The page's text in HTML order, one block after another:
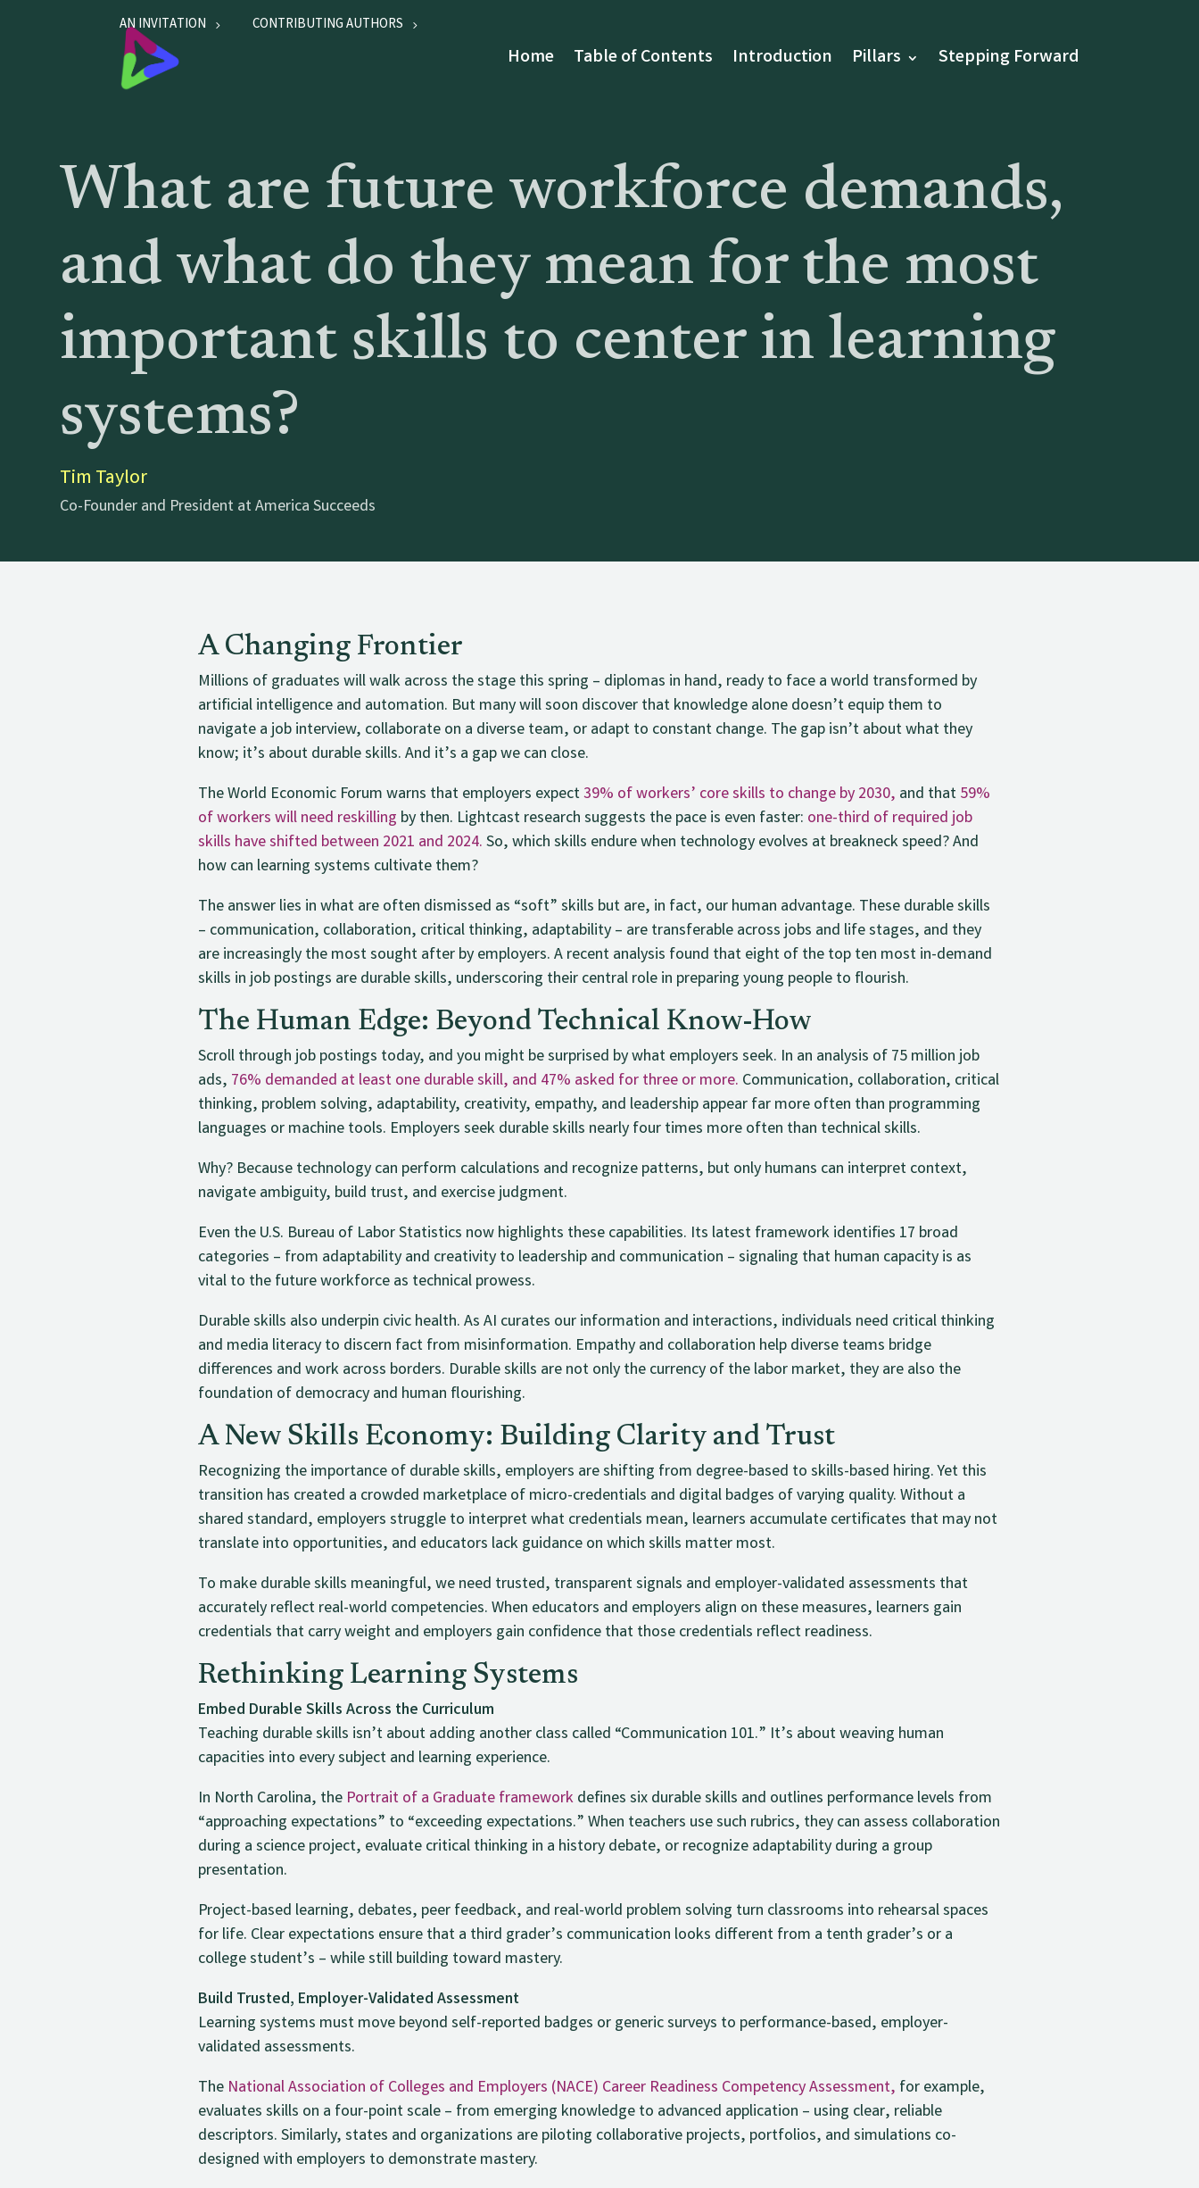
AN INVITATION CONTRIBUTING AUTHORS
Home Table of Contents Introduction Pillars Stepping Forward
What are future workforce demands,
and what do they mean for the most
important skills to center in learning
systems?
Tim Taylor
Co-Founder and President at America Succeeds
A Changing Frontier
Millions of graduates will walk across the stage this spring – diplomas in hand, ready to face a world transformed by
artificial intelligence and automation. But many will soon discover that knowledge alone doesn’t equip them to
navigate a job interview, collaborate on a diverse team, or adapt to constant change. The gap isn’t about what they
know; it’s about durable skills. And it’s a gap we can close.
The World Economic Forum warns that employers expect39% of workers’ core skills to change by 2030, and that59%
of workers will need reskilling by then. Lightcast research suggests the pace is even faster: one-third of required job
skills have shifted between 2021 and 2024.So, which skills endure when technology evolves at breakneck speed? And
how can learning systems cultivate them?
The answer lies in what are often dismissed as “soft” skills but are, in fact, our human advantage. These durable skills
– communication, collaboration, critical thinking, adaptability – are transferable across jobs and life stages, and they
are increasingly the most sought after by employers. A recent analysis found that eight of the top ten most in-demand
skills in job postings are durable skills, underscoring their central role in preparing young people to flourish.
The Human Edge: Beyond Technical Know-How
Scroll through job postings today, and you might be surprised by what employers seek. In an analysis of 75 million job
ads, 76% demanded at least one durable skill, and 47% asked for three or more. Communication, collaboration, critical
thinking, problem solving, adaptability, creativity, empathy, and leadership appear far more often than programming
languages or machine tools. Employers seek durable skills nearly four times more often than technical skills.
Why? Because technology can perform calculations and recognize patterns, but only humans can interpret context,
navigate ambiguity, build trust, and exercise judgment.
Even the U.S. Bureau of Labor Statistics now highlights these capabilities. Its latest framework identifies 17 broad
categories – from adaptability and creativity to leadership and communication – signaling that human capacity is as
vital to the future workforce as technical prowess.
Durable skills also underpin civic health. As AI curates our information and interactions, individuals need critical thinking
and media literacy to discern fact from misinformation. Empathy and collaboration help diverse teams bridge
differences and work across borders. Durable skills are not only the currency of the labor market, they are also the
foundation of democracy and human flourishing.
A New Skills Economy: Building Clarity and Trust
Recognizing the importance of durable skills, employers are shifting from degree-based to skills-based hiring. Yet this
transition has created a crowded marketplace of micro-credentials and digital badges of varying quality. Without a
shared standard, employers struggle to interpret what credentials mean, learners accumulate certificates that may not
translate into opportunities, and educators lack guidance on which skills matter most.
To make durable skills meaningful, we need trusted, transparent signals and employer-validated assessments that
accurately reflect real-world competencies. When educators and employers align on these measures, learners gain
credentials that carry weight and employers gain confidence that those credentials reflect readiness.
Rethinking Learning Systems
Embed Durable Skills Across the Curriculum
Teaching durable skills isn’t about adding another class called “Communication 101.” It’s about weaving human
capacities into every subject and learning experience.
In North Carolina, the Portrait of a Graduate frameworkdefines six durable skills and outlines performance levels from
“approaching expectations” to “exceeding expectations.” When teachers use such rubrics, they can assess collaboration
during a science project, evaluate critical thinking in a history debate, or recognize adaptability during a group
presentation.
Project-based learning, debates, peer feedback, and real-world problem solving turn classrooms into rehearsal spaces
for life. Clear expectations ensure that a third grader’s communication looks different from a tenth grader’s or a
college student’s – while still building toward mastery.
Build Trusted, Employer-Validated Assessment
Learning systems must move beyond self-reported badges or generic surveys to performance-based, employer-
validated assessments.
The National Association of Colleges and Employers (NACE) Career Readiness Competency Assessment, for example,
evaluates skills on a four-point scale – from emerging knowledge to advanced application – using clear, reliable
descriptors. Similarly, states and organizations are piloting collaborative projects, portfolios, and simulations co-
designed with employers to demonstrate mastery.